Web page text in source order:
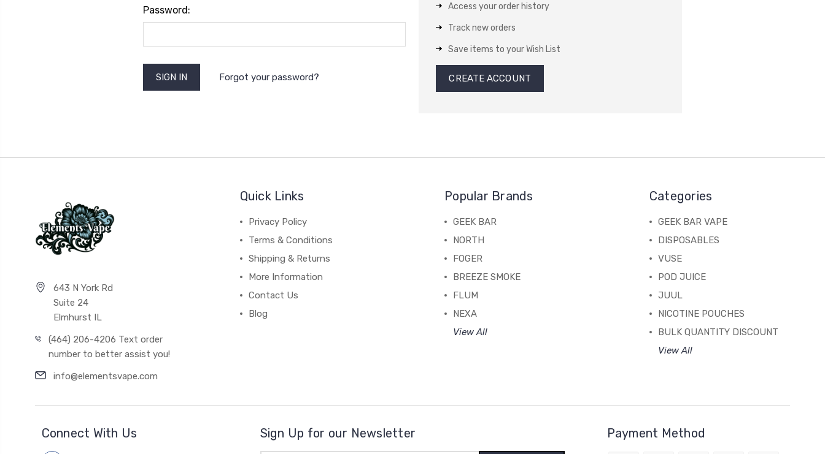
Password:
Forgot your password?
Access your order history
Track new orders
Save items to your Wish List
CREATE ACCOUNT
643 N York Rd
Suite 24
Elmhurst IL
(464) 206-4206 Text order
number to better assist you!
info@elementsvape.com
Quick Links
Privacy Policy
Terms & Conditions
Shipping & Returns
More Information
Contact Us
Blog
Popular Brands
GEEK BAR
NORTH
FOGER
BREEZE SMOKE
FLUM
NEXA
View All
Categories
GEEK BAR VAPE
DISPOSABLES
VUSE
POD JUICE
JUUL
NICOTINE POUCHES
BULK QUANTITY DISCOUNT
View All
Connect With Us Sign Up for our Newsletter Payment Method